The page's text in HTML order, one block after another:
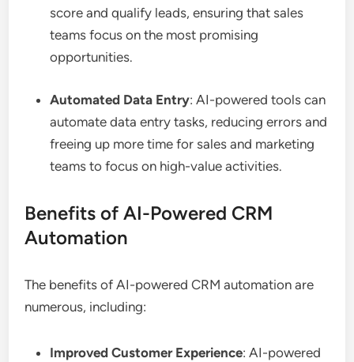
score and qualify leads, ensuring that sales
teams focus on the most promising
opportunities.
Automated Data Entry: AI-powered tools can
automate data entry tasks, reducing errors and
freeing up more time for sales and marketing
teams to focus on high-value activities.
Benefits of AI-Powered CRM
Automation
The benefits of AI-powered CRM automation are
numerous, including:
Improved Customer Experience: AI-powered